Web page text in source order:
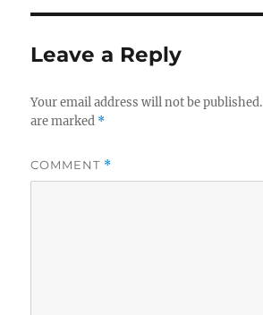
Leave a Reply
Your email address will not be published.
are marked *
COMMENT *